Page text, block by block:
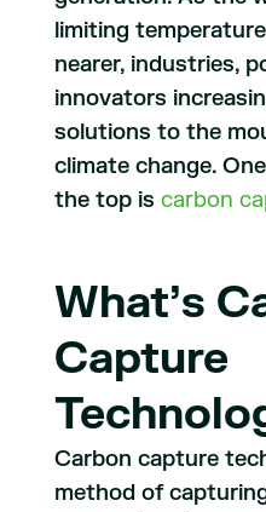
limiting
nearer, industries,
innovators
solutions to the
climate change.
the top is carbon
What’s
Capture
Carbon capture
method of